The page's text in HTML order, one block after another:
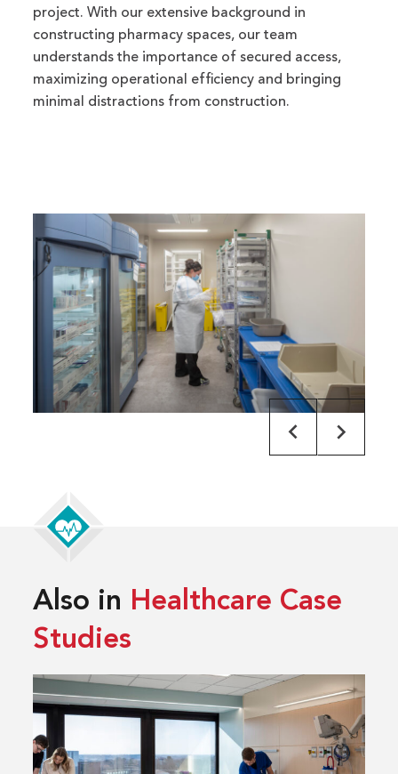
project. With our extensive background in
constructing pharmacy spaces, our team
understands the importance of secured access,
maximizing operational efficiency and bringing
minimal distractions from construction.
Also in Healthcare Case
Studies